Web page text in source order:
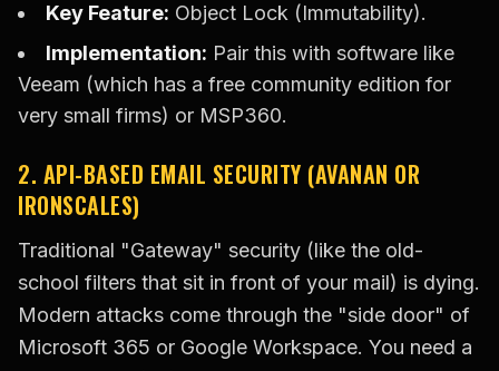
Key Feature: Object Lock (Immutability).
Implementation: Pair this with software like
Veeam (which has a free community edition for
very small firms) or MSP360.
2. API-BASED EMAIL SECURITY (AVANAN OR
IRONSCALES)
Traditional "Gateway" security (like the old-
school filters that sit in front of your mail) is dying.
Modern attacks come through the "side door" of
Microsoft 365 or Google Workspace. You need a